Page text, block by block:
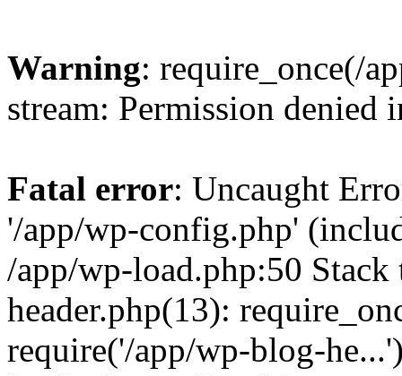
Warning: require_once(/
stream: Permission denied
Fatal error: Uncaught
'/app/wp-config.php'
/app/wp-load.php:50
header.php(13):
require('/app/wp-blog-